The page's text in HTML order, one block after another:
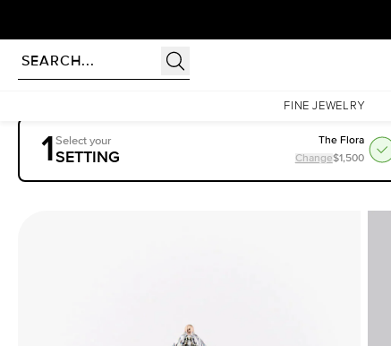
FINE JEWELRY
1Select your
SETTING
The Flora
Change$1,500